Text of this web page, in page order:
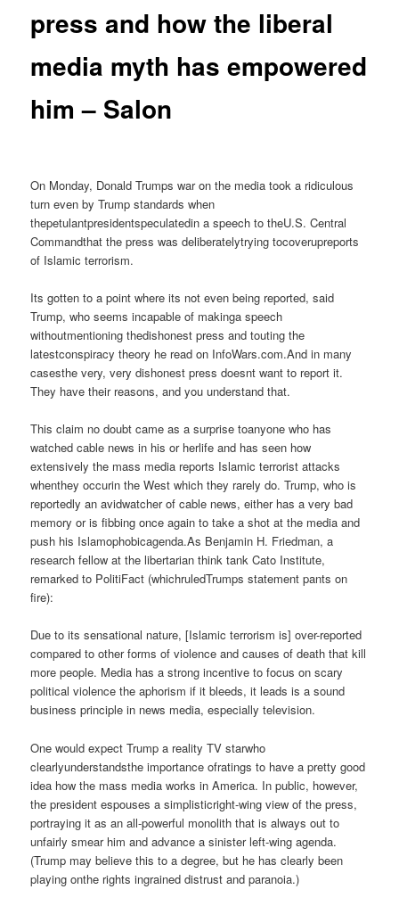
press and how the liberal
media myth has empowered
him – Salon
On Monday, Donald Trumps war on the media took a ridiculous
turn even by Trump standards when
thepetulantpresidentspeculatedin a speech to theU.S. Central
Commandthat the press was deliberatelytrying tocoverupreports
of Islamic terrorism.
Its gotten to a point where its not even being reported, said
Trump, who seems incapable of makinga speech
withoutmentioning thedishonest press and touting the
latestconspiracy theory he read on InfoWars.com.And in many
casesthe very, very dishonest press doesnt want to report it.
They have their reasons, and you understand that.
This claim no doubt came as a surprise toanyone who has
watched cable news in his or herlife and has seen how
extensively the mass media reports Islamic terrorist attacks
whenthey occurin the West which they rarely do. Trump, who is
reportedly an avidwatcher of cable news, either has a very bad
memory or is fibbing once again to take a shot at the media and
push his Islamophobicagenda.As Benjamin H. Friedman, a
research fellow at the libertarian think tank Cato Institute,
remarked to PolitiFact (whichruledTrumps statement pants on
fire):
Due to its sensational nature, [Islamic terrorism is] over-reported
compared to other forms of violence and causes of death that kill
more people. Media has a strong incentive to focus on scary
political violence the aphorism if it bleeds, it leads is a sound
business principle in news media, especially television.
One would expect Trump a reality TV starwho
clearlyunderstandsthe importance ofratings to have a pretty good
idea how the mass media works in America. In public, however,
the president espouses a simplisticright-wing view of the press,
portraying it as an all-powerful monolith that is always out to
unfairly smear him and advance a sinister left-wing agenda.
(Trump may believe this to a degree, but he has clearly been
playing onthe rights ingrained distrust and paranoia.)